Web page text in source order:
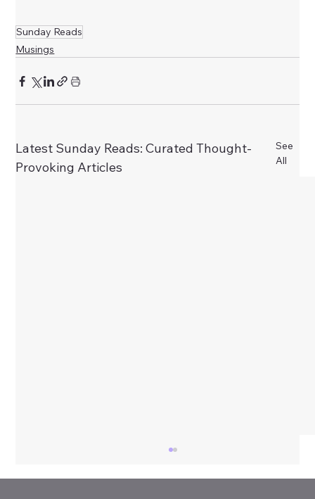
Sunday Reads
Musings
Latest Sunday Reads: Curated Thought-
Provoking Articles
See
All